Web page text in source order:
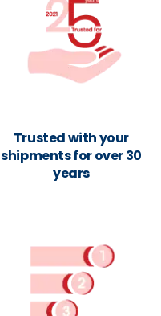
Trusted with your
shipments for over 30
years